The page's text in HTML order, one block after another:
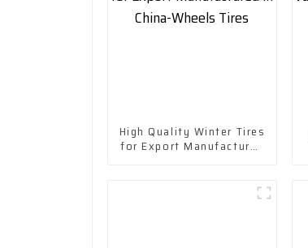
High Quality Winter Tires
for Export Manufactured